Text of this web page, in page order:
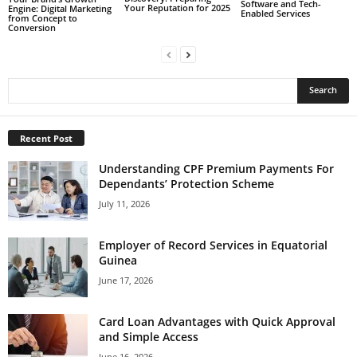
Engine: Digital Marketing
from Concept to
Conversion
Your Reputation for 2025
Software and Tech-
Enabled Services
Recent Post
Understanding CPF Premium Payments For
Dependants’ Protection Scheme
July 11, 2026
Employer of Record Services in Equatorial
Guinea
June 17, 2026
Card Loan Advantages with Quick Approval
and Simple Access